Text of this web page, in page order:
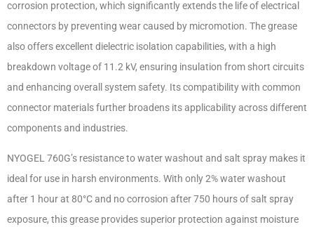
corrosion protection, which significantly extends the life of electrical
connectors by preventing wear caused by micromotion. The grease
also offers excellent dielectric isolation capabilities, with a high
breakdown voltage of 11.2 kV, ensuring insulation from short circuits
and enhancing overall system safety. Its compatibility with common
connector materials further broadens its applicability across different
components and industries.
NYOGEL 760G’s resistance to water washout and salt spray makes it
ideal for use in harsh environments. With only 2% water washout
after 1 hour at 80°C and no corrosion after 750 hours of salt spray
exposure, this grease provides superior protection against moisture